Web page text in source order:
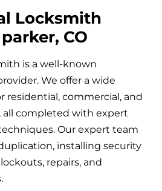
Locksmith
CO
is a well-known
We offer a wide
residential, commercial, and
all completed with expert
Our expert team
installing security
repairs, and